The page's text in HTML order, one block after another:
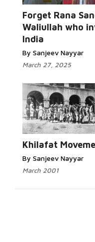
Forget Rana
Waliullah who
India
By Sanjeev Nayyar
March 27, 2025
Khilafat
By Sanjeev Nayyar
March 2001